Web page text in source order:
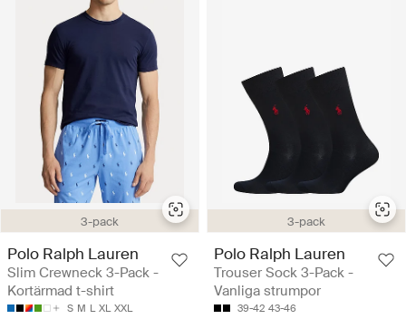
3-pack
Polo Ralph Lauren
Slim Crewneck 3-Pack -
Kortärmad t-shirt
S M L XL XXL
3-pack
Polo Ralph Lauren
Trouser Sock 3-Pack -
Vanliga strumpor
39-42 43-46